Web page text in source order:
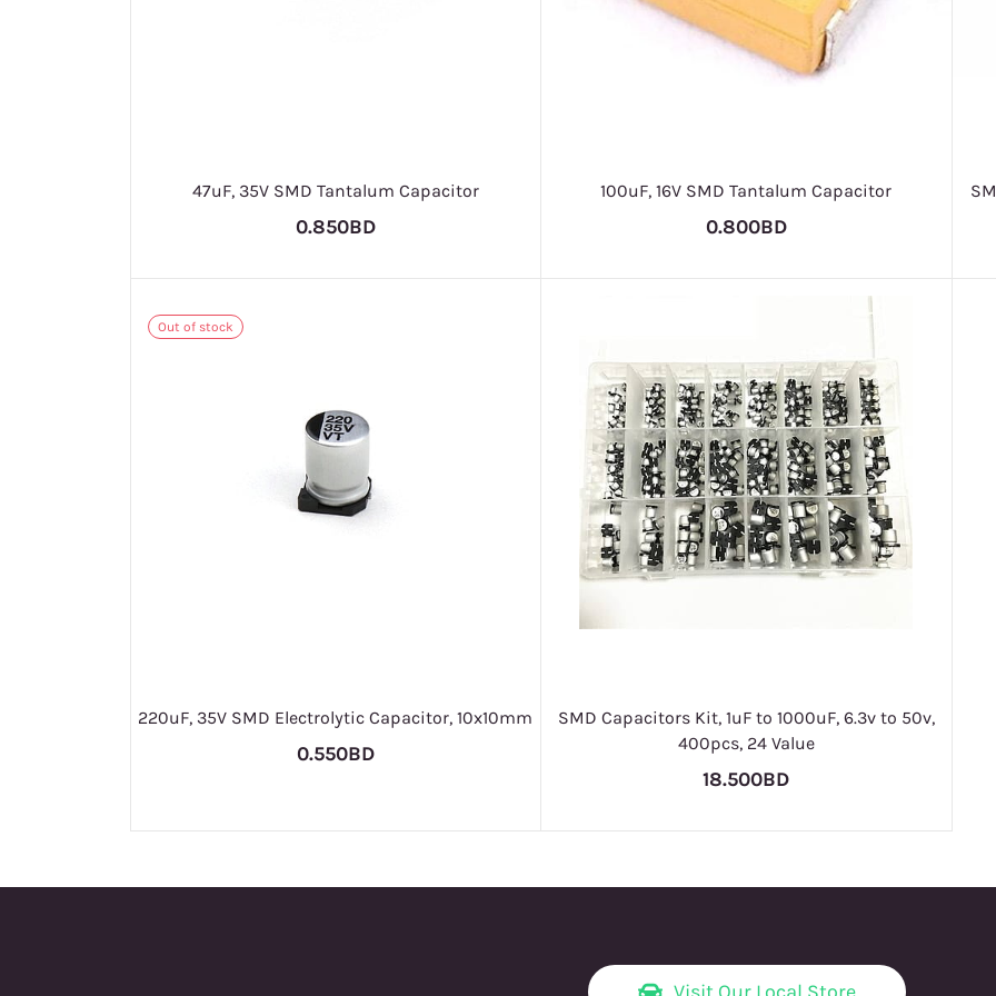
47uF, 35V SMD Tantalum Capacitor
0.850BD
100uF, 16V SMD Tantalum Capacitor
0.800BD
Out of stock
220uF, 35V SMD Electrolytic Capacitor, 10x10mm
0.550BD
SMD Capacitors Kit, 1uF to 1000uF, 6.3v to 50v,
400pcs, 24 Value
18.500BD